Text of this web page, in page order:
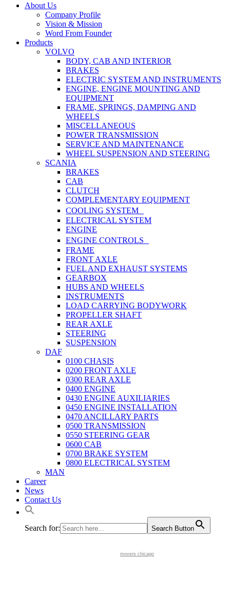
Close
About Us
Company Profile
Vision & Mission
Word From Founder
Products
VOLVO
BODY, CAB AND INTERIOR
BRAKES
ELECTRIC SYSTEM AND INSTRUMENTS
ENGINE, ENGINE MOUNTING AND
EQUIPMENT
FRAME, SPRINGS, DAMPING AND
WHEELS
MISCELLANEOUS
POWER TRANSMISSION
SERVICE AND MAINTENANCE
WHEEL SUSPENSION AND STEERING
SCANIA
BRAKES
CAB
CLUTCH
COMPLEMENTARY EQUIPMENT
COOLING SYSTEM
ELECTRICAL SYSTEM
ENGINE
ENGINE CONTROLS
FRAME
FRONT AXLE
FUEL AND EXHAUST SYSTEMS
GEARBOX
HUBS AND WHEELS
INSTRUMENTS
LOAD CARRYING BODYWORK
PROPELLER SHAFT
REAR AXLE
STEERING
SUSPENSION
DAF
0100 CHASIS
0200 FRONT AXLE
0300 REAR AXLE
0400 ENGINE
0430 ENGINE AUXILIARIES
0450 ENGINE INSTALLATION
0470 ANCILLARY PARTS
0500 TRANSMISSION
0550 STEERING GEAR
0600 CAB
0700 BRAKE SYSTEM
0800 ELECTRICAL SYSTEM
MAN
Career
News
Contact Us
Search for: Search Button
movers chicago